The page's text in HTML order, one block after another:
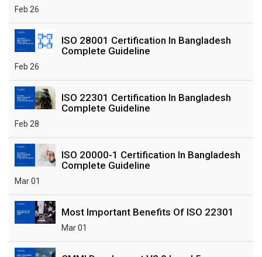
Feb 26
ISO 28001 Certification In Bangladesh
Complete Guideline
Feb 26
ISO 22301 Certification In Bangladesh
Complete Guideline
Feb 28
ISO 20000-1 Certification In Bangladesh
Complete Guideline
Mar 01
Most Important Benefits Of ISO 22301
Mar 01